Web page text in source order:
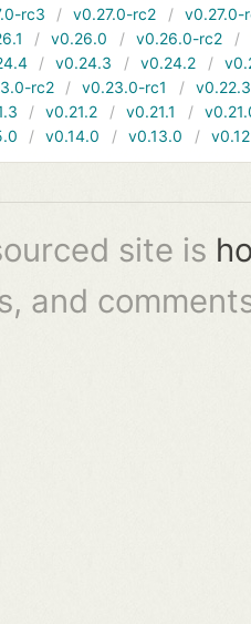
rc3 v0.27.0-rc2
v0.27.0-
v0.26.0 v0.26.0-rc2
v0.24.3 v0.24.2
rc2 v0.23.0-rc1
v0.22.3
v0.21.2 v0.21.1
v0.14.0 v0.13.0
site is
and